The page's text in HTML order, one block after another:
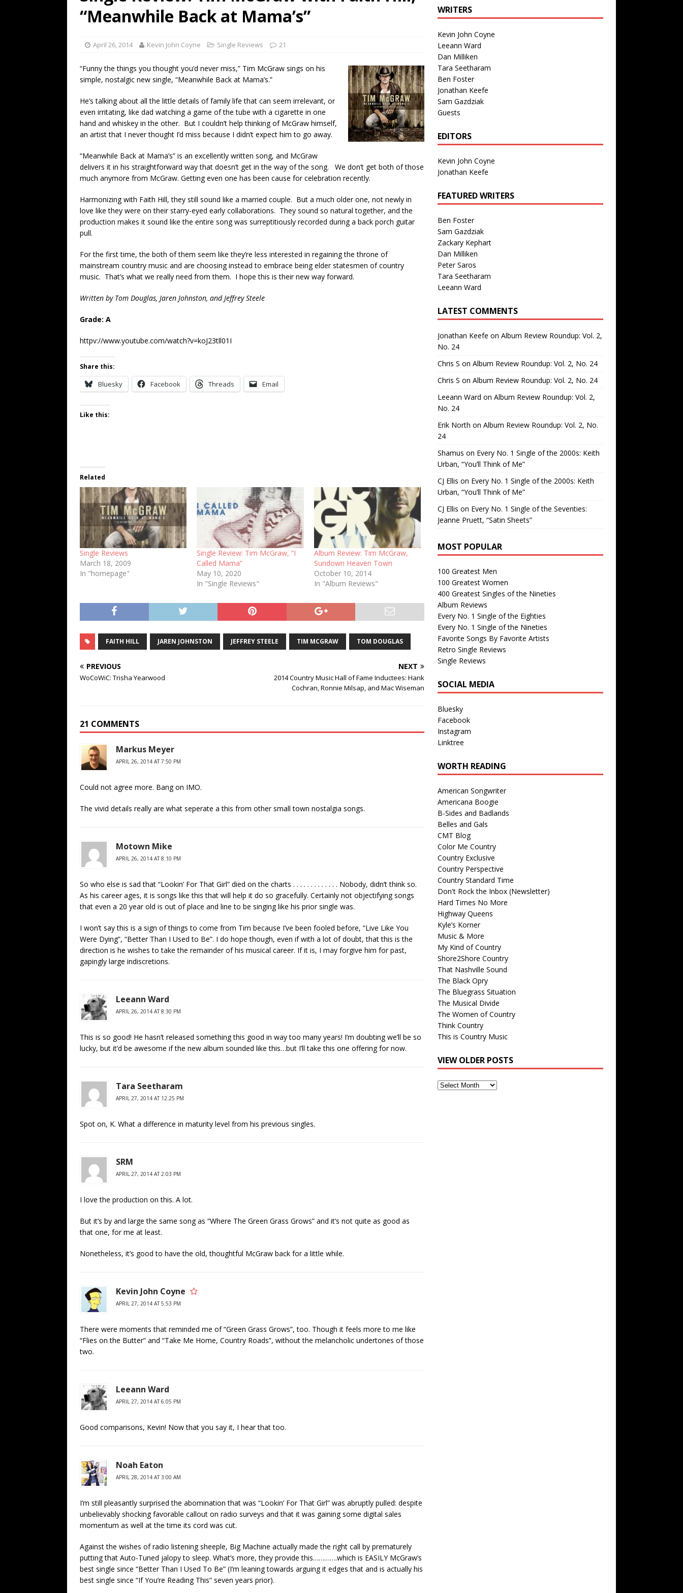
Name”
1973
[ July 13, 2026 ]
The Best Albums of 2026 ALBUM REVIEWS
“Meanwhile Back at Mama’s”
April 26, 2014 Kevin John Coyne Single Reviews 21
“Funny the things you thought you’d never miss,” Tim McGraw sings on his
simple, nostalgic new single, “Meanwhile Back at Mama’s.”
He’s talking about all the little details of family life that can seem irrelevant, or
even irritating, like dad watching a game of the tube with a cigarette in one
hand and whiskey in the other. But I couldn’t help thinking of McGraw himself,
an artist that I never thought I’d miss because I didn’t expect him to go away.
“Meanwhile Back at Mama’s” is an excellently written song, and McGraw
delivers it in his straightforward way that doesn’t get in the way of the song. We don’t get both of those
much anymore from McGraw. Getting even one has been cause for celebration recently.
Harmonizing with Faith Hill, they still sound like a married couple. But a much older one, not newly in
love like they were on their starry-eyed early collaborations. They sound so natural together, and the
production makes it sound like the entire song was surreptitiously recorded during a back porch guitar
pull.
For the first time, the both of them seem like they’re less interested in regaining the throne of
mainstream country music and are choosing instead to embrace being elder statesmen of country
music. That’s what we really need from them. I hope this is their new way forward.
Written by Tom Douglas, Jaren Johnston, and Jeffrey Steele
Grade: A
httpv://www.youtube.com/watch?v=koJ23tll01I
Share this:
Bluesky Facebook Threads Email
Like this:
Related
Single Reviews
March 18, 2009
In "homepage"
Single Review: Tim McGraw, “I
Called Mama”
May 10, 2020
In "Single Reviews"
Album Review: Tim McGraw,
Sundown Heaven Town
October 10, 2014
In "Album Reviews"
FAITH HILL JAREN JOHNSTON JEFFREY STEELE TIM MCGRAW TOM DOUGLAS
PREVIOUS
WoCoWiC: Trisha Yearwood
NEXT
2014 Country Music Hall of Fame Inductees: Hank
Cochran, Ronnie Milsap, and Mac Wiseman
21 COMMENTS
Markus Meyer
APRIL 26, 2014 AT 7:50 PM
Could not agree more. Bang on IMO.
The vivid details really are what seperate a this from other small town nostalgia songs.
Motown Mike
APRIL 26, 2014 AT 8:10 PM
So who else is sad that “Lookin’ For That Girl” died on the charts . . . . . . . . . . . . . Nobody, didn’t think so.
As his career ages, it is songs like this that will help it do so gracefully. Certainly not objectifying songs
that even a 20 year old is out of place and line to be singing like his prior single was.
I won’t say this is a sign of things to come from Tim because I’ve been fooled before, “Live Like You
Were Dying”, “Better Than I Used to Be”. I do hope though, even if with a lot of doubt, that this is the
direction is he wishes to take the remainder of his musical career. If it is, I may forgive him for past,
gapingly large indiscretions.
Leeann Ward
APRIL 26, 2014 AT 8:30 PM
This is so good! He hasn’t released something this good in way too many years! I’m doubting we’ll be so
lucky, but it’d be awesome if the new album sounded like this…but I’ll take this one offering for now.
Tara Seetharam
APRIL 27, 2014 AT 12:25 PM
Spot on, K. What a difference in maturity level from his previous singles.
SRM
APRIL 27, 2014 AT 2:03 PM
I love the production on this. A lot.
But it’s by and large the same song as “Where The Green Grass Grows” and it’s not quite as good as
that one, for me at least.
Nonetheless, it’s good to have the old, thoughtful McGraw back for a little while.
Kevin John Coyne
APRIL 27, 2014 AT 5:53 PM
There were moments that reminded me of “Green Grass Grows”, too. Though it feels more to me like
“Flies on the Butter” and “Take Me Home, Country Roads”, without the melancholic undertones of those
two.
Leeann Ward
APRIL 27, 2014 AT 6:05 PM
Good comparisons, Kevin! Now that you say it, I hear that too.
Noah Eaton
APRIL 28, 2014 AT 3:00 AM
I’m still pleasantly surprised the abomination that was “Lookin’ For That Girl” was abruptly pulled: despite
unbelievably shocking favorable callout on radio surveys and that it was gaining some digital sales
momentum as well at the time its cord was cut.
Against the wishes of radio listening sheeple, Big Machine actually made the right call by prematurely
putting that Auto-Tuned jalopy to sleep. What’s more, they provide this………….which is EASILY McGraw’s
best single since “Better Than I Used To Be” (I’m leaning towards arguing it edges that and is actually his
best single since “If You’re Reading This” seven years prior).
WRITERS
Kevin John Coyne
Leeann Ward
Dan Milliken
Tara Seetharam
Ben Foster
Jonathan Keefe
Sam Gazdziak
Guests
EDITORS
Kevin John Coyne
Jonathan Keefe
FEATURED WRITERS
Ben Foster
Sam Gazdziak
Zackary Kephart
Dan Milliken
Peter Saros
Tara Seetharam
Leeann Ward
LATEST COMMENTS
Jonathan Keefe on Album Review Roundup: Vol. 2,
No. 24
Chris S on Album Review Roundup: Vol. 2, No. 24
Chris S on Album Review Roundup: Vol. 2, No. 24
Leeann Ward on Album Review Roundup: Vol. 2,
No. 24
Erik North on Album Review Roundup: Vol. 2, No.
24
Shamus on Every No. 1 Single of the 2000s: Keith
Urban, “You’ll Think of Me”
CJ Ellis on Every No. 1 Single of the 2000s: Keith
Urban, “You’ll Think of Me”
CJ Ellis on Every No. 1 Single of the Seventies:
Jeanne Pruett, “Satin Sheets”
MOST POPULAR
100 Greatest Men
100 Greatest Women
400 Greatest Singles of the Nineties
Album Reviews
Every No. 1 Single of the Eighties
Every No. 1 Single of the Nineties
Favorite Songs By Favorite Artists
Retro Single Reviews
Single Reviews
SOCIAL MEDIA
Bluesky
Facebook
Instagram
Linktree
WORTH READING
American Songwriter
Americana Boogie
B-Sides and Badlands
Belles and Gals
CMT Blog
Color Me Country
Country Exclusive
Country Perspective
Country Standard Time
Don't Rock the Inbox (Newsletter)
Hard Times No More
Highway Queens
Kyle’s Korner
Music & More
My Kind of Country
Shore2Shore Country
That Nashville Sound
The Black Opry
The Bluegrass Situation
The Musical Divide
The Women of Country
Think Country
This is Country Music
VIEW OLDER POSTS
View